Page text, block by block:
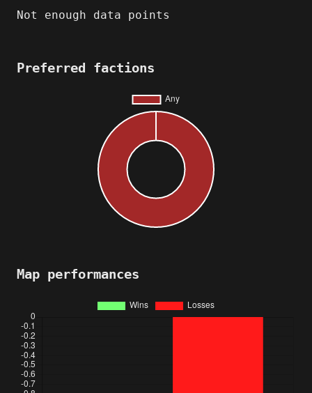
Not enough data points
Preferred factions
Map performances